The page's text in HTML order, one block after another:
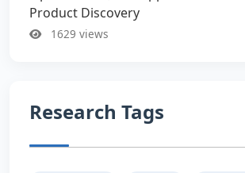
Product Discovery
1629 views
Research Tags